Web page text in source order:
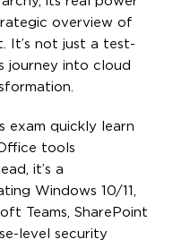
overview of
It’s not just a test-
journey into cloud
exam quickly learn
tools
it’s a
Windows 10/11,
Teams, SharePoint
level security